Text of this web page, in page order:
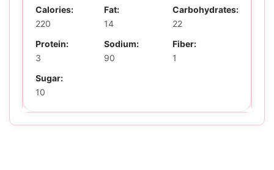
Calories:
220
Fat:
14
Carbohydrates:
22
Protein:
3
Sodium:
90
Fiber:
1
Sugar:
10